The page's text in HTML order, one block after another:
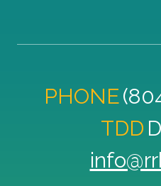
PHONE
TDD